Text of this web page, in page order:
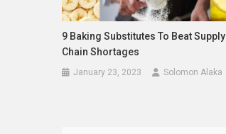
9 Baking Substitutes To Beat Supply
Chain Shortages
January 23, 2023 Solomon Alaka